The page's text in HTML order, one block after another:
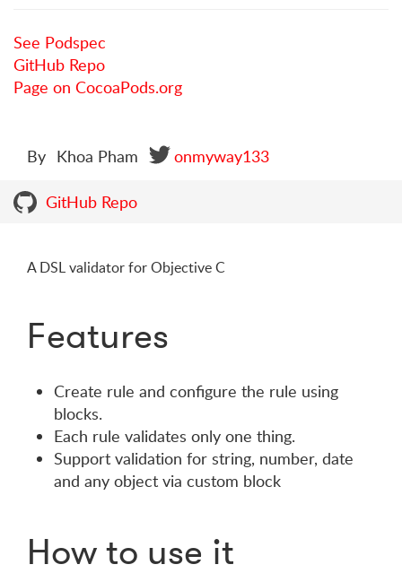
See Podspec
GitHub Repo
Page on CocoaPods.org
By Khoa Pham onmyway133
GitHub Repo
A DSL validator for Objective C
Features
Create rule and configure the rule using
blocks.
Each rule validates only one thing.
Support validation for string, number, date
and any object via custom block
How to use it